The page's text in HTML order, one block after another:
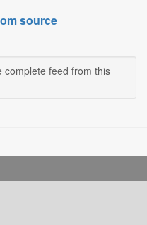
source
complete feed from this